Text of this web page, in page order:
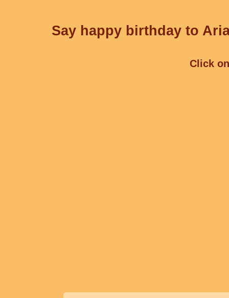
Say happy birthday to
Click